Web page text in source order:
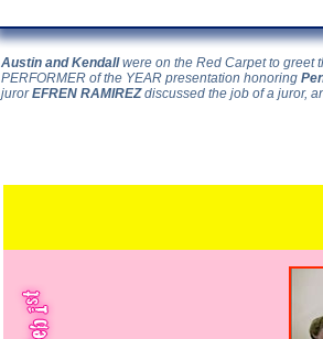
Austin and Kendallwere on the Red Carpet to greet
PERFORMER of the YEAR presentation honoring
jurorEFREN RAMIREZdiscussed the job of a juror,